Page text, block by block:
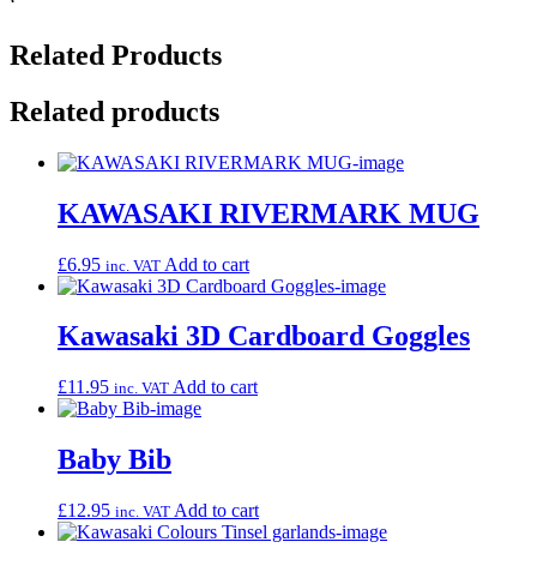
‘
Related Products
Related products
KAWASAKI RIVERMARK MUG
£6.95 inc. VAT Add to cart
Kawasaki 3D Cardboard Goggles
£11.95 inc. VAT Add to cart
Baby Bib
£12.95 inc. VAT Add to cart